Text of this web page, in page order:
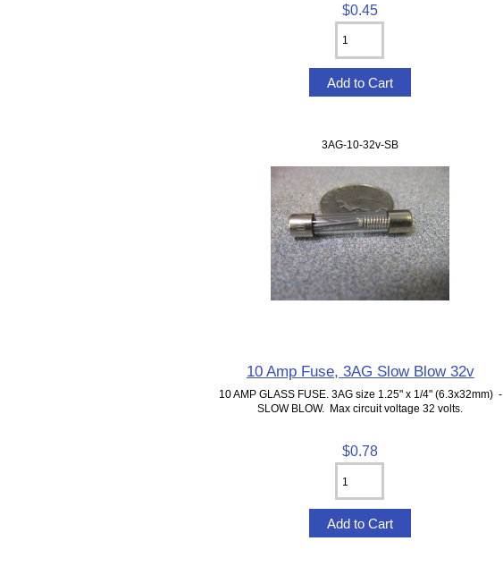
$0.45
3AG-10-32v-SB
10 Amp Fuse, 3AG Slow Blow 32v
10 AMP GLASS FUSE. 3AG size 1.25" x 1/4" (6.3x32mm) -
SLOW BLOW. Max circuit voltage 32 volts.
$0.78